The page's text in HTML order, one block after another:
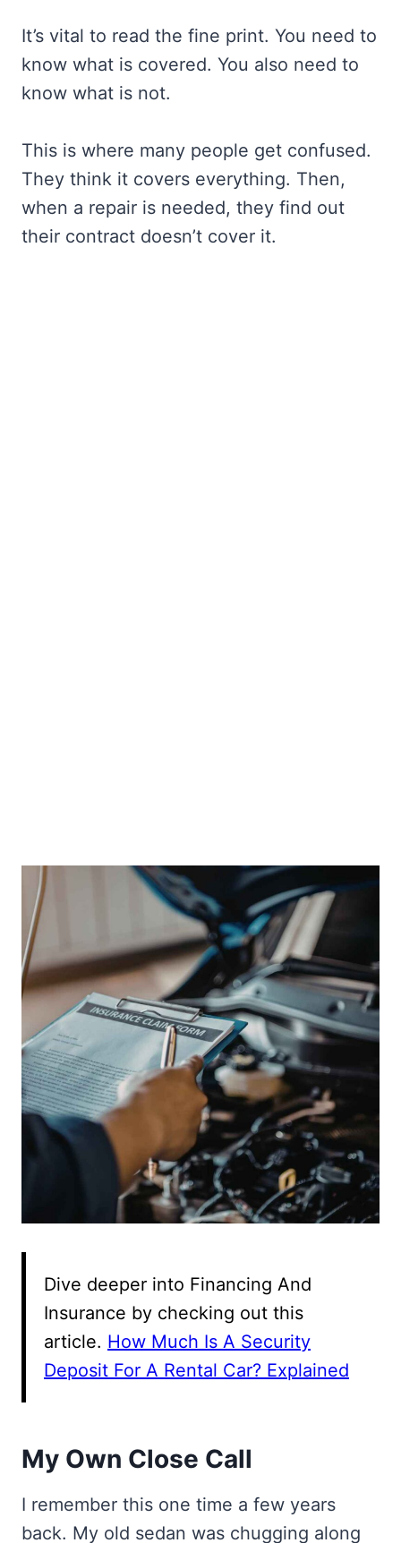
It’s vital to read the fine print. You need to
know what is covered. You also need to
know what is not.
This is where many people get confused.
They think it covers everything. Then,
when a repair is needed, they find out
their contract doesn’t cover it.
Dive deeper into Financing And
Insurance by checking out this
article. How Much Is A Security
Deposit For A Rental Car? Explained
My Own Close Call
I remember this one time a few years
back. My old sedan was chugging along